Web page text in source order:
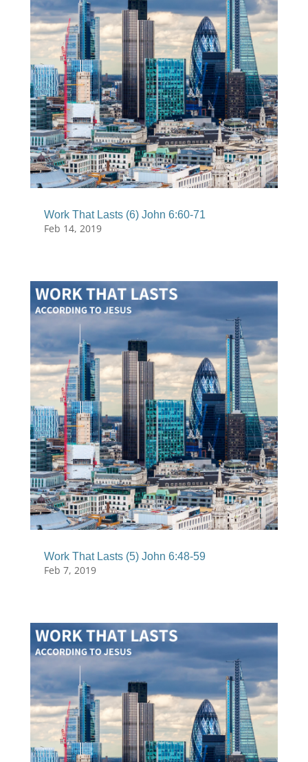
Work That Lasts (6) John 6:60-71
Feb 14, 2019
Work That Lasts (5) John 6:48-59
Feb 7, 2019